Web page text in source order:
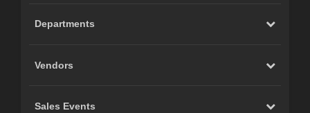
Departments
Vendors
Sales Events